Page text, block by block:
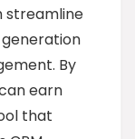
streamline
By
earn
that